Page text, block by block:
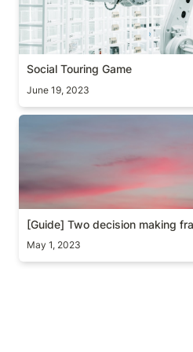
Social Touring Game
June 19, 2023
[Guide] Two decision
[Guide] Two decision making
May 1, 2023